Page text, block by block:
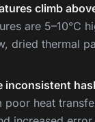
climb
are 5–10°C
dried thermal
inconsistent
heat